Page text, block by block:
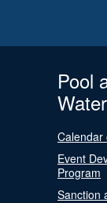
Pool
Calendar
Event
Program
Sanction